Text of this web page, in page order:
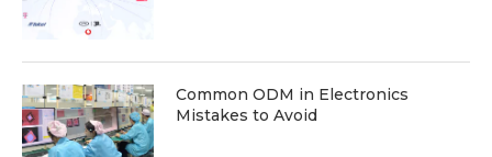
Common ODM in Electronics
Mistakes to Avoid